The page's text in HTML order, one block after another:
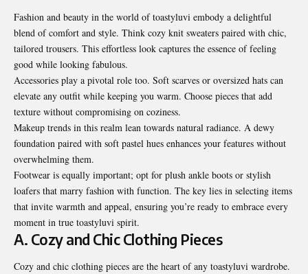
Fashion and beauty in the world of toastyluvi embody a delightful
blend of comfort and style. Think cozy knit sweaters paired with chic,
tailored trousers. This effortless look captures the essence of feeling
good while looking fabulous.
Accessories play a pivotal role too. Soft scarves or oversized hats can
elevate any outfit while keeping you warm. Choose pieces that add
texture without compromising on coziness.
Makeup trends in this realm lean towards natural radiance. A dewy
foundation paired with soft pastel hues enhances your features without
overwhelming them.
Footwear is equally important; opt for plush ankle boots or stylish
loafers that marry fashion with function. The key lies in selecting items
that invite warmth and appeal, ensuring you’re ready to embrace every
moment in true toastyluvi spirit.
A. Cozy and Chic Clothing Pieces
Cozy and chic clothing pieces are the heart of any toastyluvi wardrobe.